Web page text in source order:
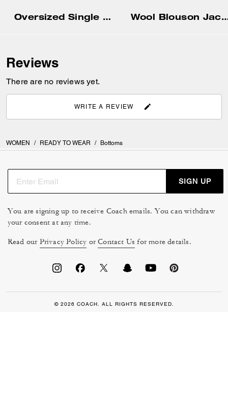
Oversized Single Breasted Blazer Wool
Reviews
There are no reviews yet.
WRITE A REVIEW
WOMEN / READY TO WEAR / Bottoms
SIGN UP
You are signing up to receive Coach emails. You can withdraw
your consent at any time.
Read our Privacy Policy orContact Us for more details.
© 2026 COACH. ALL RIGHTS RESERVED.